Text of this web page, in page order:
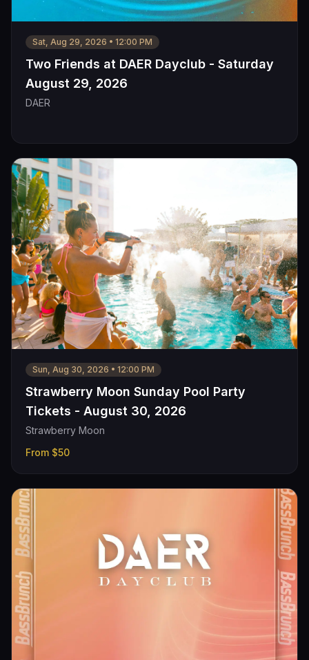
Sat, Aug 29, 2026 • 12:00 PM
Two Friends at DAER Dayclub - Saturday
August 29, 2026
DAER
Sun, Aug 30, 2026 • 12:00 PM
Strawberry Moon Sunday Pool Party
Tickets - August 30, 2026
Strawberry Moon
From $50